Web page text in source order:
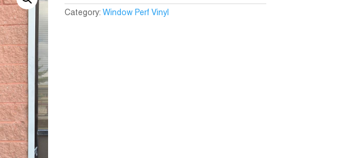
Category:Window Perf Vinyl